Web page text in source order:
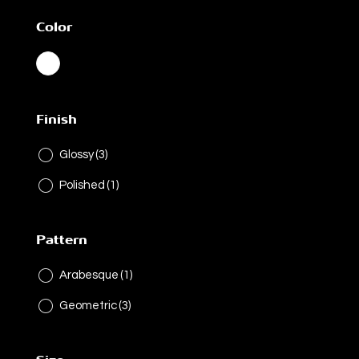
Color
Finish
Glossy(3)
Polished (1)
Pattern
Arabesque (1)
Geometric(3)